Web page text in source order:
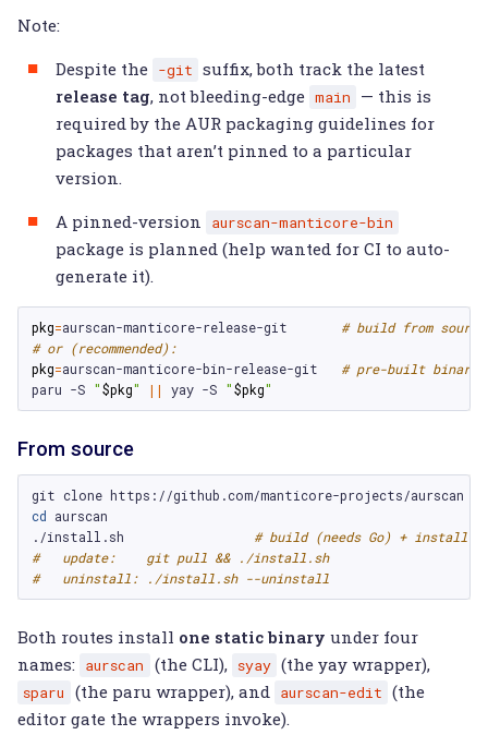
Note:
Despite the -git suffix, both track the latest
release tag, not bleeding-edge main
— this is
required by the AUR packaging guidelines for
packages that aren’t pinned to a particular
version.
A pinned-version
aurscan-manticore-bin
package is planned (help wanted for CI to auto-
generate it).
pkg=aurscan-manticore-release-git
# build from source
# or (recommended):
pkg=aurscan-manticore-bin-release-git
# pre-built
paru -S "$pkg" || yay -S "$pkg"
From source
git clone
cd aurscan
./install.sh
# build (needs Go) + install
#   update:    git pull && ./install.sh
#   uninstall: ./install.sh --uninstall
Both routes install one static binary under four
names: aurscan (the CLI), syay (the yay wrapper),
sparu (the paru wrapper), and aurscan-edit (the
editor gate the wrappers invoke).